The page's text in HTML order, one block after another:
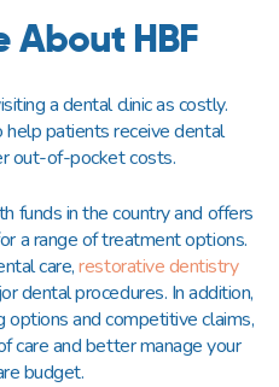
About HBF
a dental clinic as costly.
patients receive dental
out-of-pocket costs.
funds in the country and offers
a range of treatment options.
care,restorative dentistry
dental procedures. In addition,
options and competitive claims,
care and better manage your
budget.